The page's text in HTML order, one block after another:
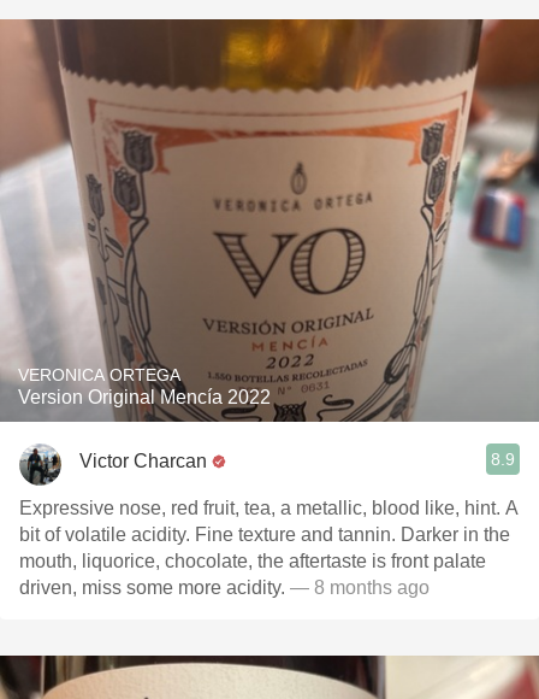
VERONICA ORTEGA
Version Original Mencía 2022
Victor Charcan 8.9
Expressive nose, red fruit, tea, a metallic, blood like, hint. A
bit of volatile acidity. Fine texture and tannin. Darker in the
mouth, liquorice, chocolate, the aftertaste is front palate
driven, miss some more acidity. — 8 months ago